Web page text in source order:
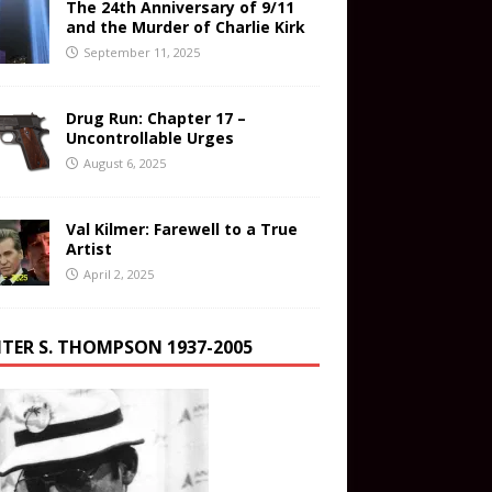
The 24th Anniversary of 9/11
and the Murder of Charlie Kirk
September 11, 2025
Drug Run: Chapter 17 –
Uncontrollable Urges
August 6, 2025
Val Kilmer: Farewell to a True
Artist
April 2, 2025
S. THOMPSON 1937-2005